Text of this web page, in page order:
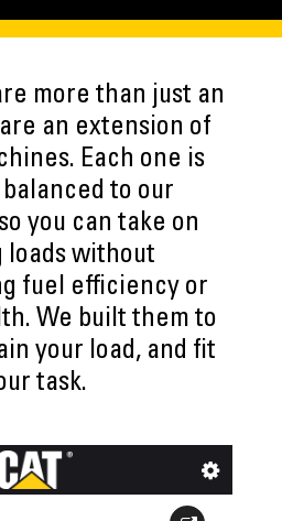
more than just an
an extension of
Each one is
to our
you can take on
loads without
fuel efficiency or
We built them to
your load, and fit
task.